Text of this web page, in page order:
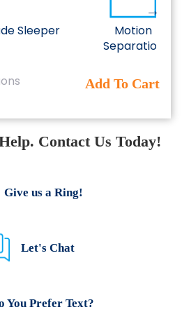
Sleeper
Motion
Separation
Add To Cart
Contact Us Today!
Give us a Ring!
Let's Chat
You Prefer Text?